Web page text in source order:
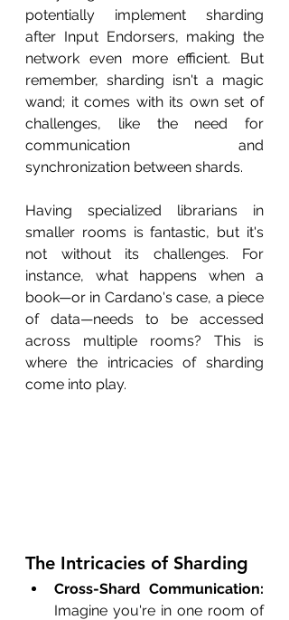
potentially implement sharding
after Input Endorsers, making the
network even more efficient. But
remember, sharding isn't a magic
wand; it comes with its own set of
challenges, like the need for
communication and
synchronization between shards.
Having specialized librarians in
smaller rooms is fantastic, but it's
not without its challenges. For
instance, what happens when a
book—or in Cardano's case, a piece
of data—needs to be accessed
across multiple rooms? This is
where the intricacies of sharding
come into play.
The Intricacies of Sharding
Cross-Shard Communication:
Imagine you're in one room of